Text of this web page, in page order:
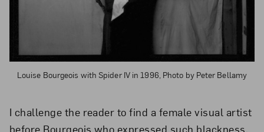
Louise Bourgeois with Spider IV in 1996, Photo by Peter Bellamy
I challenge the reader to find a female visual artist
before Bourgeois who expressed such blackness,